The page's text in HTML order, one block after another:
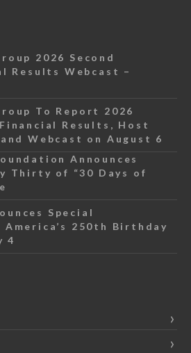
2026 Second
Results Webcast –
To Report 2026
Results, Host
Webcast on August 6
Announces
Thirty of “30 Days of
Special
250th Birthday
4